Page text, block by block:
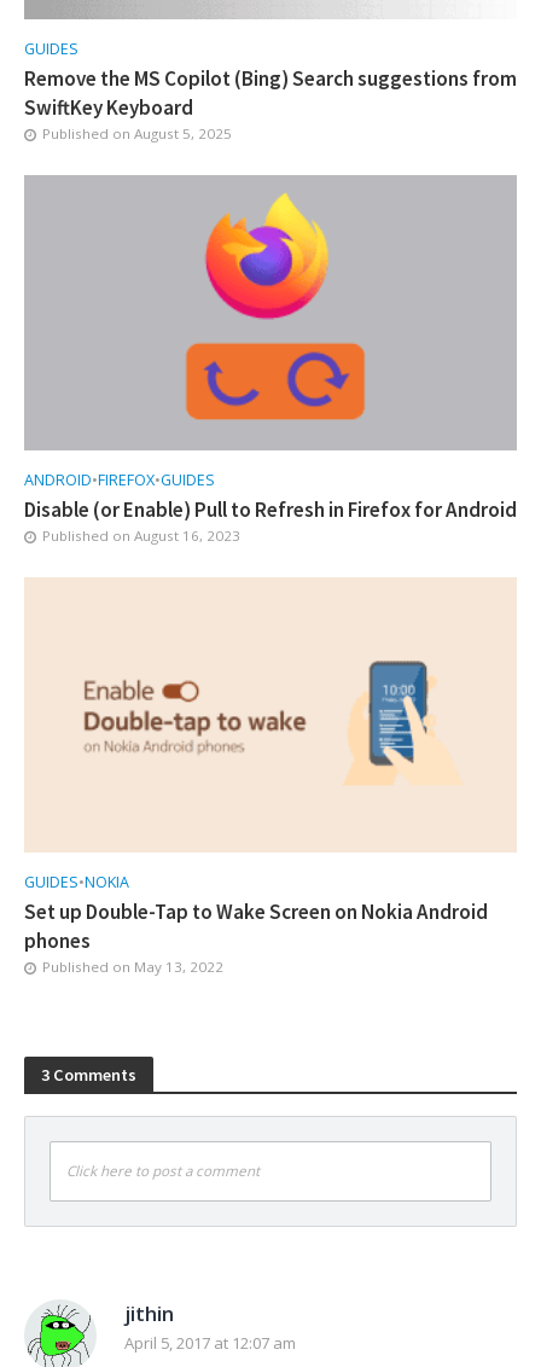
GUIDES
Remove the MS Copilot (Bing) Search suggestions from
SwiftKey Keyboard
Published on August 5, 2025
ANDROID•FIREFOX•GUIDES
Disable (or Enable) Pull to Refresh in Firefox for Android
Published on August 16, 2023
GUIDES•NOKIA
Set up Double-Tap to Wake Screen on Nokia Android
phones
Published on May 13, 2022
3 Comments
Click here to post a comment
jithin
April 5, 2017 at 12:07 am